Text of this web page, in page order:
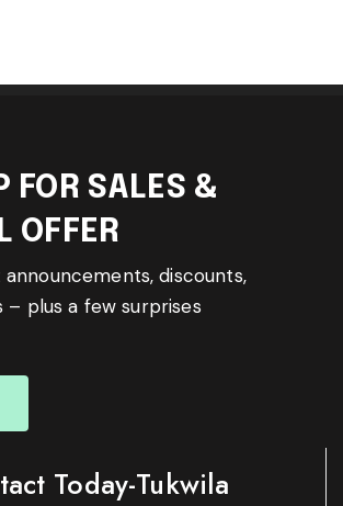
FOR SALES &
OFFER
discounts,
plus a few surprises
Today-Tukwila